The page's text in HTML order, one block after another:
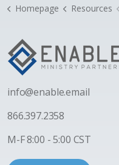
Homepage Resources
info@enable.email
866.397.2358
M-F 8:00 - 5:00 CST